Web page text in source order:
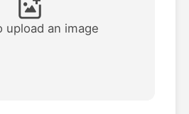
All Templates
upload an image